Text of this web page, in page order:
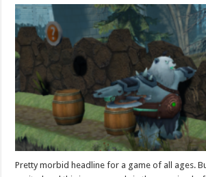
Pretty morbid headline for a game of all ages.